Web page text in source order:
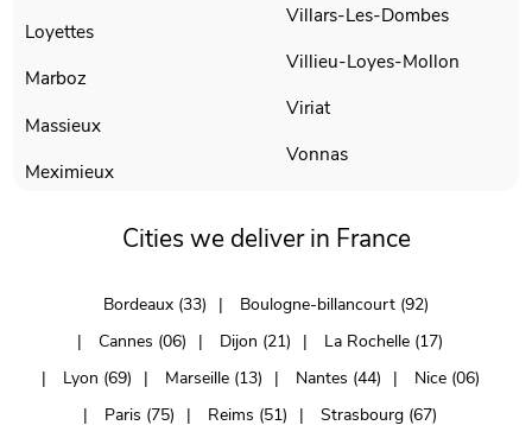
Loyettes
Marboz
Massieux
Meximieux
Villars-Les-Dombes
Villieu-Loyes-Mollon
Viriat
Vonnas
Cities we deliver in France
Bordeaux (33)
Boulogne-billancourt (92)
Cannes (06)
Dijon (21)
La Rochelle (17)
Lyon (69)
Marseille (13) Nantes (44)
Nice (06)
Paris (75)
Reims (51)
Strasbourg (67)